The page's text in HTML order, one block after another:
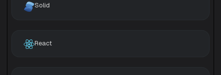
Solid
React